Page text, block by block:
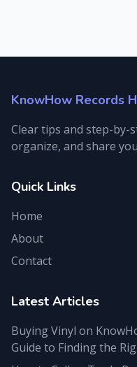
KnowHow Records
Clear tips and step-by-
organize, and share
Quick Links
Home
About
Contact
Latest Articles
Buying Vinyl on
Guide to Finding the